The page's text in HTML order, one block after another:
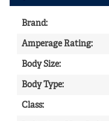
Brand:
Amperage Rating:
Body Size:
Body Type:
Class: